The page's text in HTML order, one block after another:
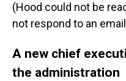
(Hood could not be
not respond to an
A new chief
the administration